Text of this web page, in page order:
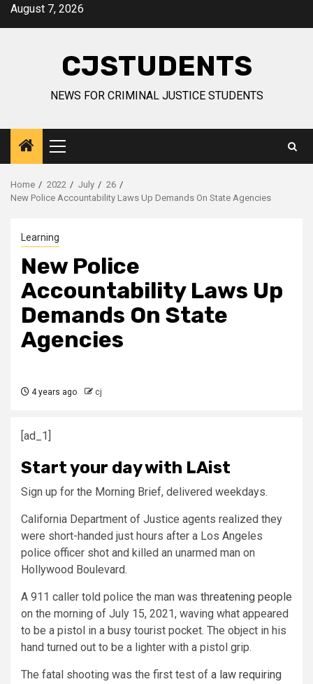
SkipAugust 7, 2026
CJSTUDENTS
NEWS FOR CRIMINAL JUSTICE STUDENTS
Primary
Menu
Home 2022 July
26
New Police Accountability Laws Up Demands On State Agencies
Learning
New Police
Accountability Laws Up
Demands On State
Agencies
4 years ago cj
[ad_1]
Start your day with LAist
Sign up for the Morning Brief, delivered weekdays.
California Department of Justice agents realized they
were short-handed just hours after a Los Angeles
police officer shot and killed an unarmed man on
Hollywood Boulevard.
A 911 caller told police the man was threatening people
on the morning of July 15, 2021, waving what appeared
to be a pistol in a busy tourist pocket. The object in his
hand turned out to be a lighter with a pistol grip.
The fatal shooting was the first test of a law requiring